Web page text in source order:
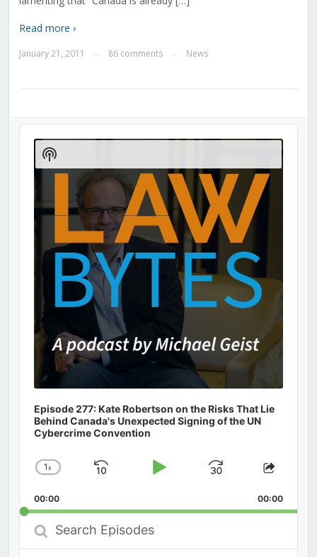
Read more ›
January 21, 2011 86 comments News
Audio
Player
Episode 277: Kate Robertson on the Risks That Lie
Behind Canada's Unexpected Signing of the UN
Cybercrime Convention
Change
Rate
1x
Skip
Play
Jump
Forward
Share
00:00 00:00
Search
Episodes
Show
Podcast
Information